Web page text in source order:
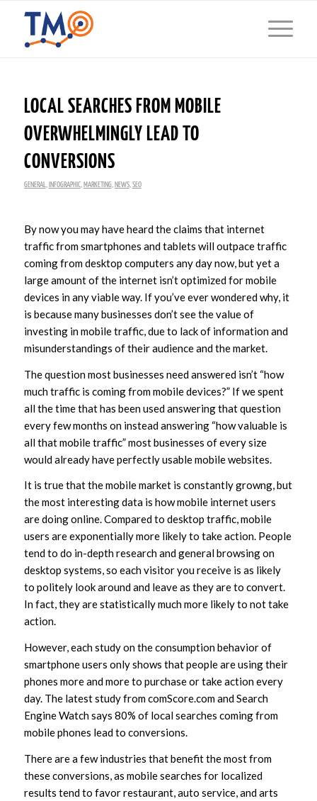
LOCAL SEARCHES FROM MOBILE
OVERWHELMINGLY LEAD TO
CONVERSIONS
GENERAL INFOGRAPHIC, MARKETING, NEWS, SEO
By now you may have heard the claims that internet
traffic from smartphones and tablets will outpace traffic
coming from desktop computers any day now, but yet a
large amount of the internet isn’t optimized for mobile
devices in any viable way. If you’ve ever wondered why, it
is because many businesses don’t see the value of
investing in mobile traffic, due to lack of information and
misunderstandings of their audience and the market.
The question most businesses need answered isn’t “how
much traffic is coming from mobile devices?” If we spent
all the time that has been used answering that question
every few months on instead answering “how valuable is
all that mobile traffic” most businesses of every size
would already have perfectly usable mobile websites.
It is true that the mobile market is constantly growng, but
the most interesting data is how mobile internet users
are doing online. Compared to desktop traffic, mobile
users are exponentially more likely to take action. People
tend to do in-depth research and general browsing on
desktop systems, so each visitor you receive is as likely
to politely look around and leave as they are to convert.
In fact, they are statistically much more likely to not take
action.
However, each study on the consumption behavior of
smartphone users only shows that people are using their
phones more and more to purchase or take action every
day. The latest study from comScore.com and Search
Engine Watch says 80% of local searches coming from
mobile phones lead to conversions.
There are a few industries that benefit the most from
these conversions, as mobile searches for localized
results tend to favor restaurant, auto service, and arts